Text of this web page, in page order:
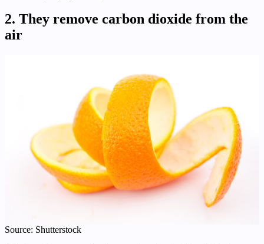
2. They remove carbon dioxide from the
air
Source: Shutterstock